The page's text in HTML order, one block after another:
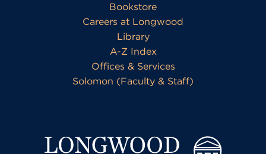
Bookstore
Careers at Longwood
Library
A-Z Index
Offices & Services
Solomon (Faculty & Staff)